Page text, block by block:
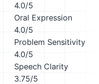
4.0/5
Oral Expression
4.0/5
Problem Sensitivity
4.0/5
Speech Clarity
3.75/5